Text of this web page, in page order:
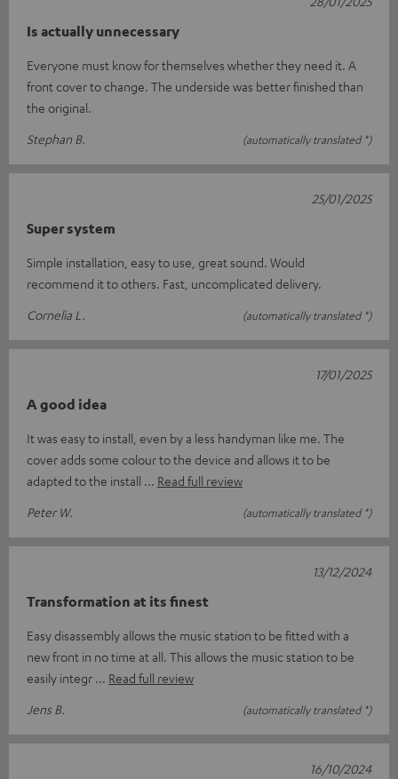
Is actually unnecessary
Everyone must know for themselves whether they need it. A
front cover to change. The underside was better finished than
the original.
Stephan B.
(automatically translated *)
Super system
Simple installation, easy to use, great sound. Would
recommend it to others. Fast, uncomplicated delivery.
Cornelia L.
(automatically translated *)
25/01/2025
A good idea
It was easy to install, even by a less handyman like me. The
cover adds some colour to the device and allows it to be
adapted to the install
Read full review
Peter W.
(automatically translated *)
17/01/2025
Transformation at its finest
Easy disassembly allows the music station to be fitted with a
new front in no time at all. This allows the music station to be
easily integr
Read full review
Jens B.
(automatically translated *)
13/12/2024
16/10/2024